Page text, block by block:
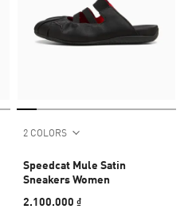
2 COLORS
Speedcat Mule Satin
Sneakers Women
2.100.000 ₫